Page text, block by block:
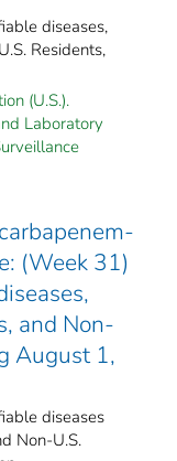
diseases,
Residents,
(U.S.).
Laboratory
(Week 31)
and Non-
August 1,
diseases
Non-U.S.